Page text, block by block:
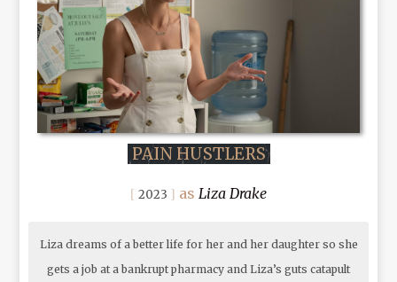
PAIN HUSTLERS
2023 Liza Drake
Liza dreams of a better life for her and her daughter so she
gets a job at a bankrupt pharmacy and Liza’s guts catapult